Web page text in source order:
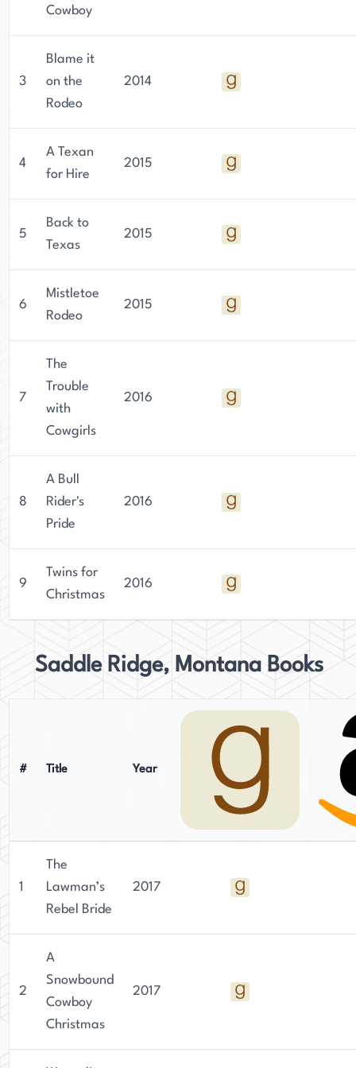
Cowboy
3
Blame it
on the
Rodeo
2014
4
A Texan
for Hire
2015
5
Back to
Texas
2015
6
Mistletoe
Rodeo
2015
7
The
Trouble
with
Cowgirls
2016
8
A Bull
Rider's
Pride
2016
9
Twins for
Christmas
2016
Saddle Ridge, Montana Books
# Title Year
1
The
Lawman’s
Rebel Bride
2017
2
A
Snowbound
Cowboy
Christmas
2017